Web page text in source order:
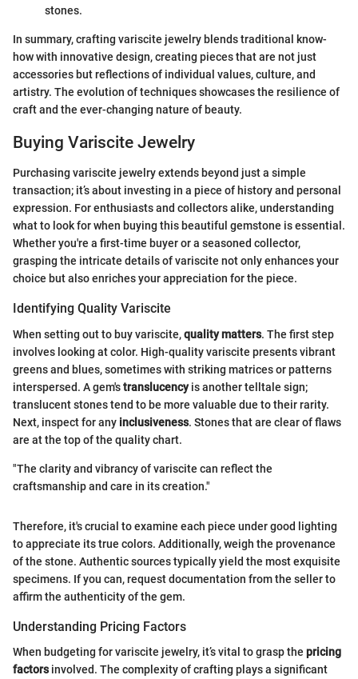
stones.
In summary, crafting variscite jewelry blends traditional know-
how with innovative design, creating pieces that are not just
accessories but reflections of individual values, culture, and
artistry. The evolution of techniques showcases the resilience of
craft and the ever-changing nature of beauty.
Buying Variscite Jewelry
Purchasing variscite jewelry extends beyond just a simple
transaction; it’s about investing in a piece of history and personal
expression. For enthusiasts and collectors alike, understanding
what to look for when buying this beautiful gemstone is essential.
Whether you're a first-time buyer or a seasoned collector,
grasping the intricate details of variscite not only enhances your
choice but also enriches your appreciation for the piece.
Identifying Quality Variscite
When setting out to buy variscite,quality matters. The first step
involves looking at color. High-quality variscite presents vibrant
greens and blues, sometimes with striking matrices or patterns
interspersed. A gem'stranslucencyis another telltale sign;
translucent stones tend to be more valuable due to their rarity.
Next, inspect for any inclusiveness. Stones that are clear of flaws
are at the top of the quality chart.
"The clarity and vibrancy of variscite can reflect the
craftsmanship and care in its creation."
Therefore, it's crucial to examine each piece under good lighting
to appreciate its true colors. Additionally, weigh the provenance
of the stone. Authentic sources typically yield the most exquisite
specimens. If you can, request documentation from the seller to
affirm the authenticity of the gem.
Understanding Pricing Factors
When budgeting for variscite jewelry, it’s vital to grasp the pricing
factorsinvolved. The complexity of crafting plays a significant